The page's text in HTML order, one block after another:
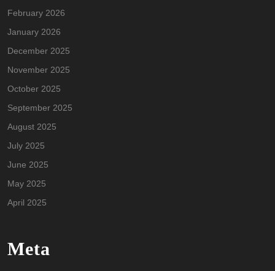
February 2026
January 2026
December 2025
November 2025
October 2025
September 2025
August 2025
July 2025
June 2025
May 2025
April 2025
Meta